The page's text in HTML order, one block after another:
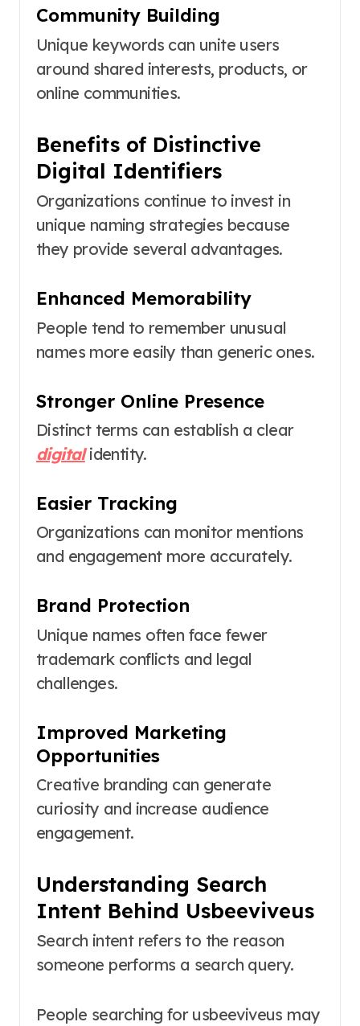
Community Building
Unique keywords can unite users
around shared interests, products, or
online communities.
Benefits of Distinctive
Digital Identifiers
Organizations continue to invest in
unique naming strategies because
they provide several advantages.
Enhanced Memorability
People tend to remember unusual
names more easily than generic ones.
Stronger Online Presence
Distinct terms can establish a clear
digitalidentity.
Easier Tracking
Organizations can monitor mentions
and engagement more accurately.
Brand Protection
Unique names often face fewer
trademark conflicts and legal
challenges.
Improved Marketing
Opportunities
Creative branding can generate
curiosity and increase audience
engagement.
Understanding Search
Intent Behind Usbeeviveus
Search intent refers to the reason
someone performs a search query.
People searching for usbeeviveus may